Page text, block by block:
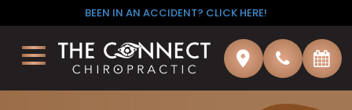
BEEN IN AN ACCIDENT? CLICK HERE!